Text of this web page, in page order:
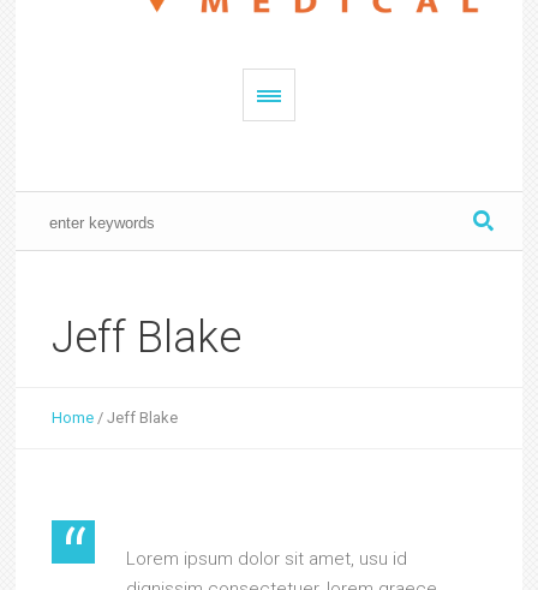
Jeff Blake
Home /Jeff Blake
Lorem ipsum dolor sit amet, usu id